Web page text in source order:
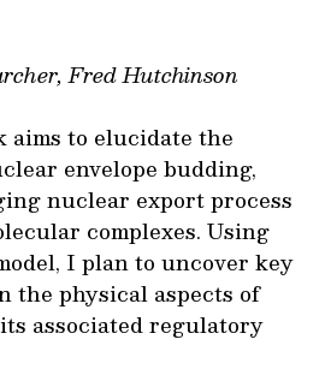
Fred Hutchinson
aims to elucidate the
envelope budding,
nuclear export process
complexes. Using
I plan to uncover key
the physical aspects of
associated regulatory